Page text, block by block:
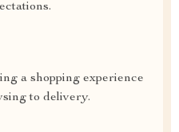
a shopping experience
to delivery.